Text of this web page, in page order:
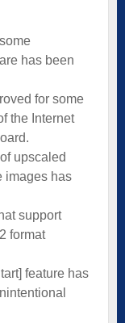
has been
for some
the Internet
upscaled
images has
support
format
feature has